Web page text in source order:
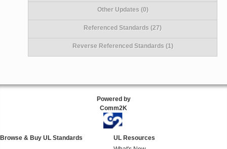
Other Updates (0)
Referenced Standards (27)
Reverse Referenced Standards (1)
Powered by
Comm2K
Browse & Buy UL Standards
UL Resources